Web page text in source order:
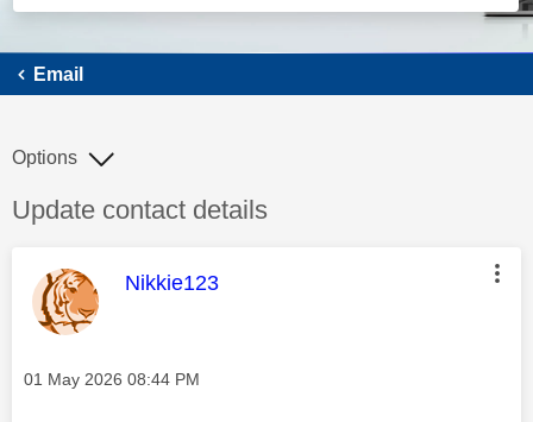
Email
Discussion topic:
Update contact details
Options
This message was authored by:
Nikkie123
Message posted on
‎01 May 2026 08:44 PM